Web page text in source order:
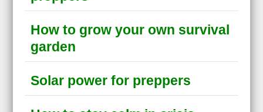
How to grow your own survival
garden
Solar power for preppers